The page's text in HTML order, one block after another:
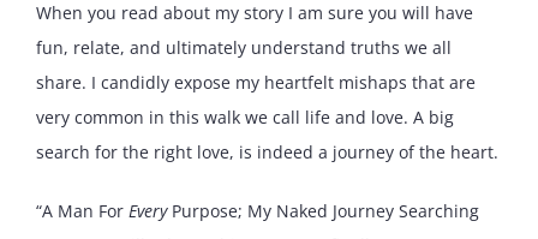
When you read about my story I am sure you will have
fun, relate, and ultimately understand truths we all
share. I candidly expose my heartfelt mishaps that are
very common in this walk we call life and love. A big
search for the right love, is indeed a journey of the heart.
“A Man For EveryPurpose; My Naked Journey Searching